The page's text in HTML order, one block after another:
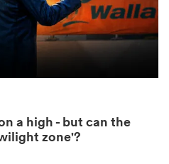
a high - but can the
zone'?